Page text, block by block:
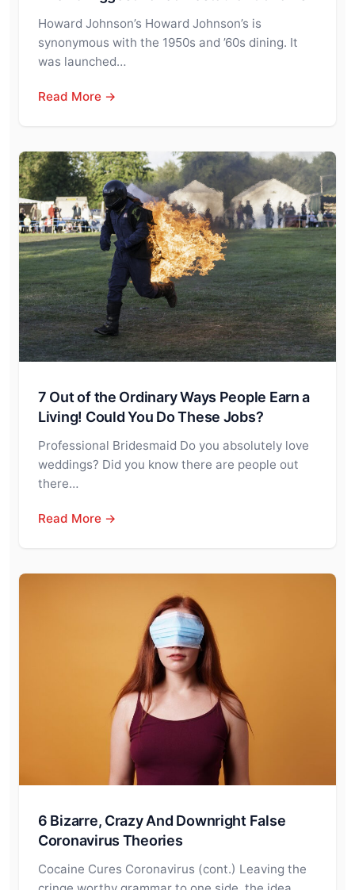
Howard Johnson’s Howard Johnson’s is
synonymous with the 1950s and ’60s dining. It
was launched…
Read More →
7 Out of the Ordinary Ways People Earn a
Living! Could You Do These Jobs?
Professional Bridesmaid Do you absolutely love
weddings? Did you know there are people out
there…
Read More →
6 Bizarre, Crazy And Downright False
Coronavirus Theories
Cocaine Cures Coronavirus (cont.) Leaving the